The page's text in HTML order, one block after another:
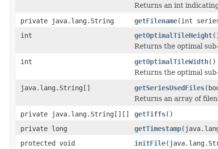
Returns an int
private java.lang.String
getFilename(int
int
getOptimalTileHeight
Returns the optimal
int
getOptimalTileWidth()
Returns the optimal
java.lang.String[]
getSeriesUsedFiles
Returns an array of
private java.lang.String[][]
getTiffs()
private long
getTimestamp
protected void
initFile